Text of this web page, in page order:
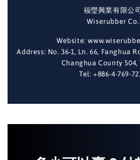
福瑩興業有限公司
Wiserubber Co.
Website:
Address: No. 36-1, Ln. 66, Fanghua
Changhua County 504,
Tel: +886-4-769-